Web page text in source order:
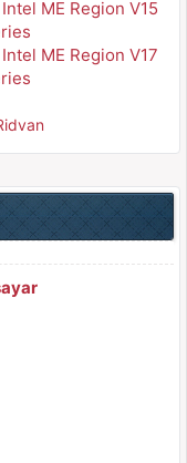
Intel ME Region V15
Intel ME Region V17